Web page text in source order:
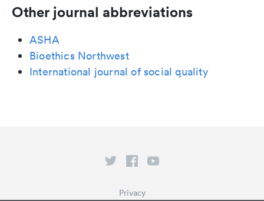
Other journal abbreviations
ASHA
Bioethics Northwest
International journal of social quality
Privacy